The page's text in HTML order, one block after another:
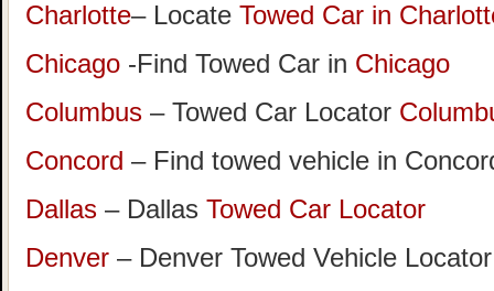
Charlotte– Locate Towed Car in
Chicago -Find Towed Car in Chicago
Columbus – Towed Car Locator
Concord – Find towed vehicle in
Dallas – Dallas Towed Car Locator
Denver – Denver Towed Vehicle Locator